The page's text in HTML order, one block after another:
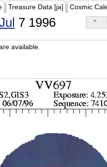
Treasure Data [ja] Cosmic
7 1996 >
available.